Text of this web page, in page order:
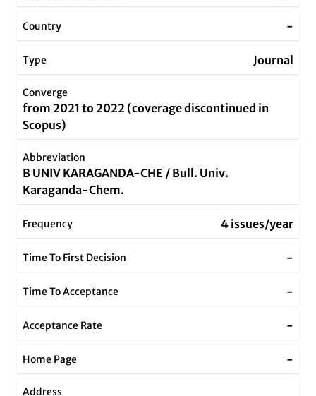
Country -
Type Journal
Converge
from 2021 to 2022 (coverage discontinued in
Scopus)
Abbreviation
B UNIV KARAGANDA-CHE / Bull. Univ.
Karaganda-Chem.
Frequency 4 issues/year
Time To First Decision -
Time To Acceptance -
Acceptance Rate -
Home Page -
Address